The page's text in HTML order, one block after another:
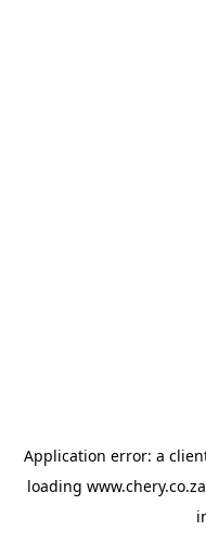
Application error: a
loading www.chery.co.za